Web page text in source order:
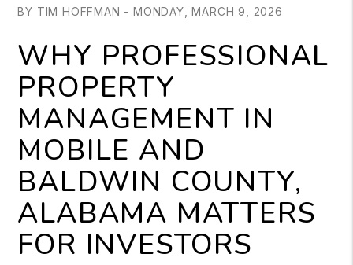
BY TIM HOFFMAN - MONDAY, MARCH 9, 2026
WHY PROFESSIONAL
PROPERTY
MANAGEMENT IN
MOBILE AND
BALDWIN COUNTY,
ALABAMA MATTERS
FOR INVESTORS